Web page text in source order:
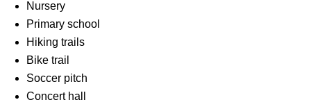
Nursery
Primary school
Hiking trails
Bike trail
Soccer pitch
Concert hall